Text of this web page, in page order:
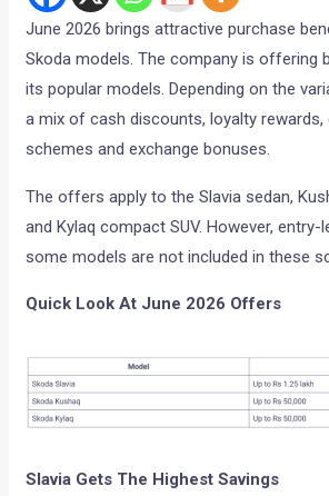
June 2026 brings attractive purchase
Skoda models. The company is offering
its popular models. Depending on the
a mix of cash discounts, loyalty rewards,
schemes and exchange bonuses.
The offers apply to the Slavia sedan,
and Kylaq compact SUV. However, entry-
some models are not included in these
Quick Look At June 2026 Offers
Slavia Gets The Highest Savings